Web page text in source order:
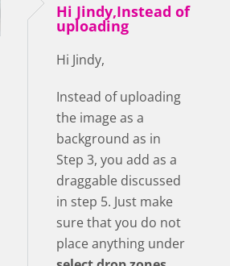
Hi Jindy,Instead of
uploading
Hi Jindy,
Instead of uploading
the image as a
background as in
Step 3, you add as a
draggable discussed
in step 5. Just make
sure that you do not
place anything under